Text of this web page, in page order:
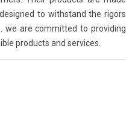
to withstand the rigors
we are committed to providing
products and services.